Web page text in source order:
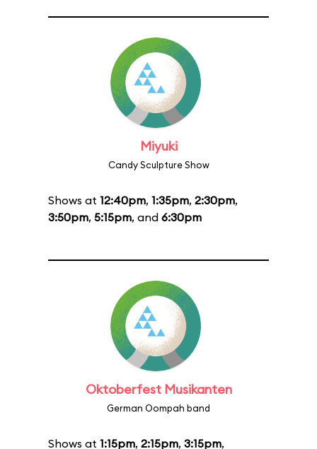
Miyuki
Candy Sculpture Show
Shows at 12:40pm, 1:35pm, 2:30pm,
3:50pm, 5:15pm, and 6:30pm
Oktoberfest Musikanten
German Oompah band
Shows at 1:15pm, 2:15pm, 3:15pm,